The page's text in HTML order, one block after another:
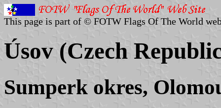
This page is part of © FOTW Flags Of The World
Úsov (Czech
Sumperk okres,